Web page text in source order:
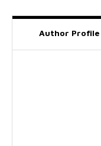
Author Profile